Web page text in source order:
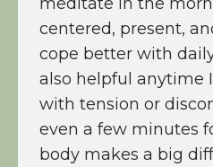
centered, present,
cope better with
also helpful anytime
with tension or
even a few minutes
body makes a big